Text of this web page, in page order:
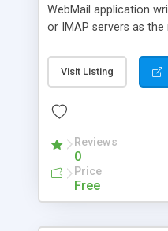
WebMail application
or IMAP servers as the
messages, search
messages and much
Visit Listing
Reviews
0
Price
Free